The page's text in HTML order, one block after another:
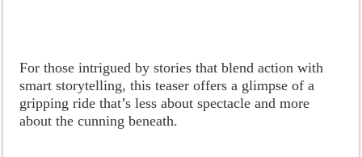
For those intrigued by stories that blend action with
smart storytelling, this teaser offers a glimpse of a
gripping ride that’s less about spectacle and more
about the cunning beneath.